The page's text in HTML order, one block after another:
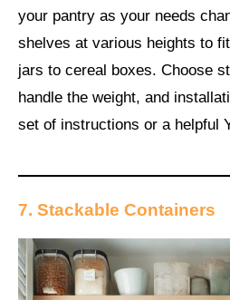
your pantry as your needs
shelves at various heights to
jars to cereal boxes. Choose
handle the weight, and
set of instructions or a helpful
7. Stackable Containers